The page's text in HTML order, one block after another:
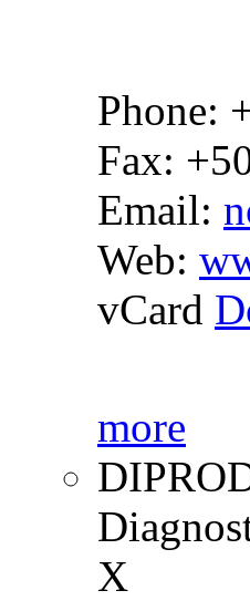
Phone:
Fax:
Email:
Web:
vCard
more
X